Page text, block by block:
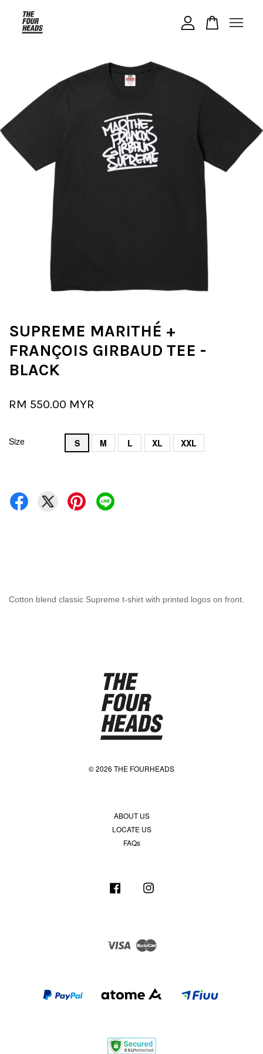
SUPREME MARITHÉ +
FRANÇOIS GIRBAUD TEE -
BLACK
RM 550.00 MYR
Size S M L XL XXL
Cotton blend classic Supreme t-shirt with printed logos on front.
© 2026 THE FOURHEADS
ABOUT US
LOCATE US
FAQs
Facebook
Visa Master
Your cart is currently empty.